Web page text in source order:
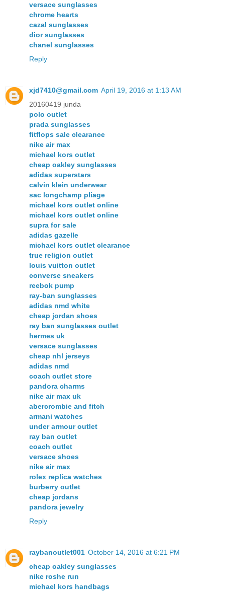
versace sunglasses
chrome hearts
cazal sunglasses
dior sunglasses
chanel sunglasses
Reply
xjd7410@gmail.com April 19, 2016 at 1:13 AM
20160419 junda
polo outlet
prada sunglasses
fitflops sale clearance
nike air max
michael kors outlet
cheap oakley sunglasses
adidas superstars
calvin klein underwear
sac longchamp pliage
michael kors outlet online
michael kors outlet online
supra for sale
adidas gazelle
michael kors outlet clearance
true religion outlet
louis vuitton outlet
converse sneakers
reebok pump
ray-ban sunglasses
adidas nmd white
cheap jordan shoes
ray ban sunglasses outlet
hermes uk
versace sunglasses
cheap nhl jerseys
adidas nmd
coach outlet store
pandora charms
nike air max uk
abercrombie and fitch
armani watches
under armour outlet
ray ban outlet
coach outlet
versace shoes
nike air max
rolex replica watches
burberry outlet
cheap jordans
pandora jewelry
Reply
raybanoutlet001 October 14, 2016 at 6:21 PM
cheap oakley sunglasses
nike roshe run
michael kors handbags